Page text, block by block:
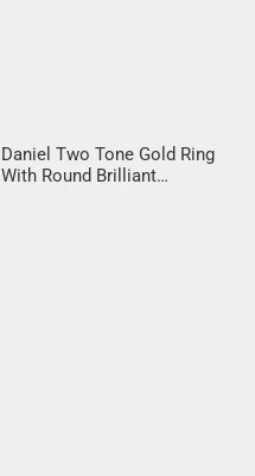
Daniel Two Tone Gold Ring
With Round Brilliant